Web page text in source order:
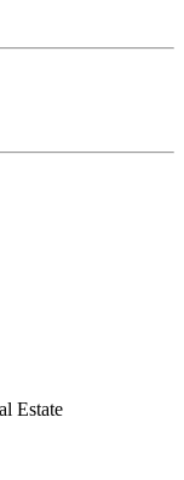
Estate